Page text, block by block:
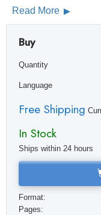
Read More
Buy
Quantity
Language
Free Shipping
In Stock
Ships within 24 hours
Format:
Pages: